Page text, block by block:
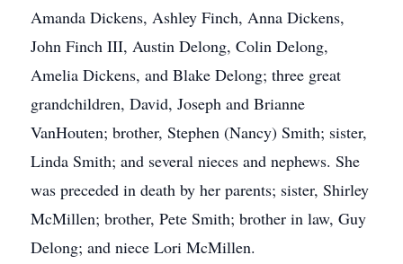
Amanda Dickens, Ashley Finch, Anna Dickens,
John Finch III, Austin Delong, Colin Delong,
Amelia Dickens, and Blake Delong; three great
grandchildren, David, Joseph and Brianne
VanHouten; brother, Stephen (Nancy) Smith; sister,
Linda Smith; and several nieces and nephews. She
was preceded in death by her parents; sister, Shirley
McMillen; brother, Pete Smith; brother in law, Guy
Delong; and niece Lori McMillen.